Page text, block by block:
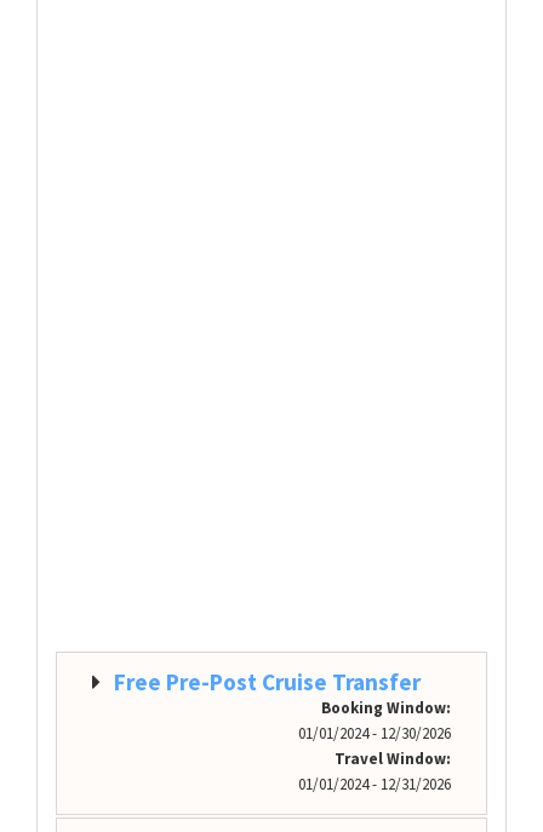
Free Pre-Post Cruise Transfer
Booking Window:
01/01/2024 - 12/30/2026
Travel Window:
01/01/2024 - 12/31/2026